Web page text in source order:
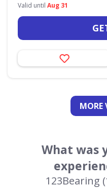
Valid until Aug 31
MORE
What was
123Bearing